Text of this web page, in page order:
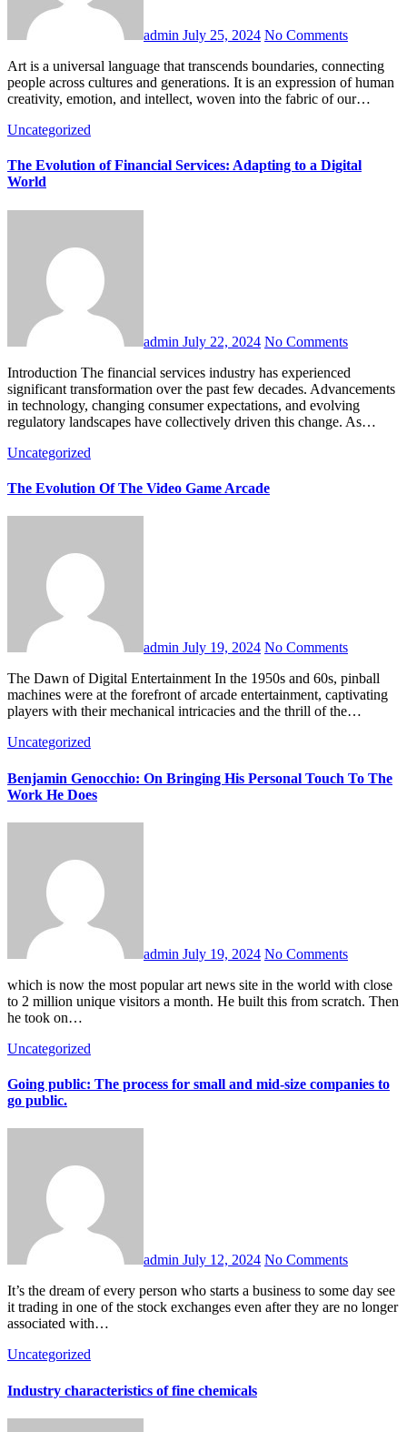
admin July 25, 2024 No Comments
Art is a universal language that transcends boundaries, connecting
people across cultures and generations. It is an expression of human
creativity, emotion, and intellect, woven into the fabric of our…
Uncategorized
The Evolution of Financial Services: Adapting to a Digital
World
admin July 22, 2024 No Comments
Introduction The financial services industry has experienced
significant transformation over the past few decades. Advancements
in technology, changing consumer expectations, and evolving
regulatory landscapes have collectively driven this change. As…
Uncategorized
The Evolution Of The Video Game Arcade
admin July 19, 2024 No Comments
The Dawn of Digital Entertainment In the 1950s and 60s, pinball
machines were at the forefront of arcade entertainment, captivating
players with their mechanical intricacies and the thrill of the…
Uncategorized
Benjamin Genocchio: On Bringing His Personal Touch To The
Work He Does
admin July 19, 2024 No Comments
which is now the most popular art news site in the world with close
to 2 million unique visitors a month. He built this from scratch. Then
he took on…
Uncategorized
Going public: The process for small and mid-size companies to
go public.
admin July 12, 2024 No Comments
It’s the dream of every person who starts a business to some day see
it trading in one of the stock exchanges even after they are no longer
associated with…
Uncategorized
Industry characteristics of fine chemicals